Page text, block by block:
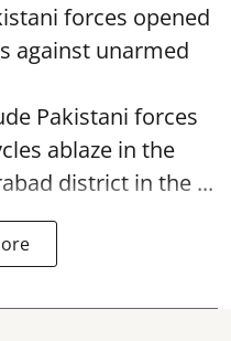
forces opened
against unarmed
Pakistani forces
ablaze in the
district in the ...